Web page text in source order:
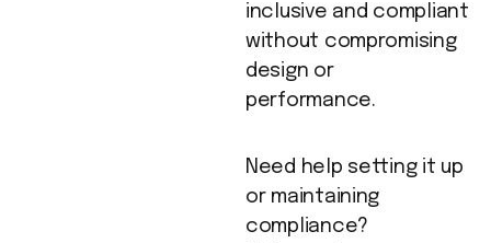
inclusive and compliant
without compromising
design or
performance.
Need help setting it up
or maintaining
compliance?